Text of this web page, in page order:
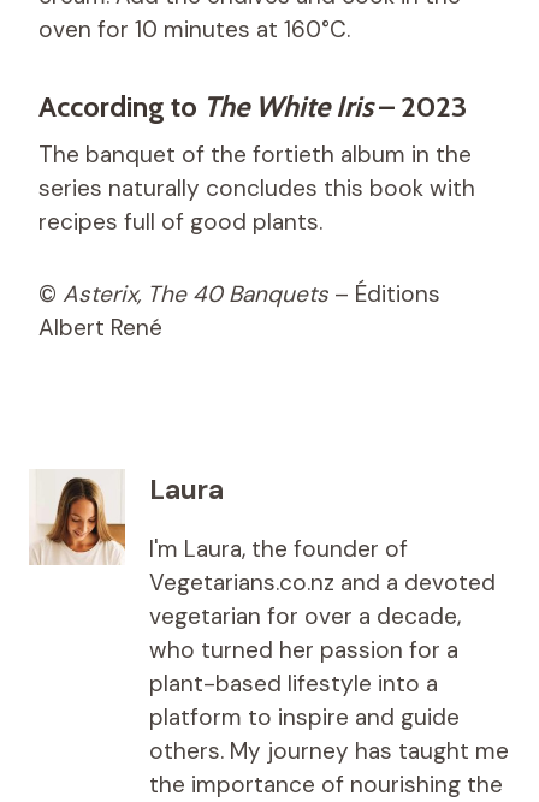
oven for 10 minutes at 160°C.
According to The White Iris– 2023
The banquet of the fortieth album in the
series naturally concludes this book with
recipes full of good plants.
© Asterix, The 40 Banquets – Éditions
Albert René
Laura
I'm Laura, the founder of
Vegetarians.co.nz and a devoted
vegetarian for over a decade,
who turned her passion for a
plant-based lifestyle into a
platform to inspire and guide
others. My journey has taught me
the importance of nourishing the